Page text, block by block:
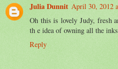
Julia Dunnit April 30, 2012
Oh this is lovely Judy, fresh
th e idea of owning all the
Reply